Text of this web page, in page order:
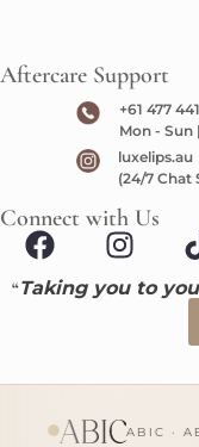
Aftercare Support
+61 477
Mon - Sun
luxelips.au
(24/7 Chat
Connect with Us
“Taking you to
ABIC ·